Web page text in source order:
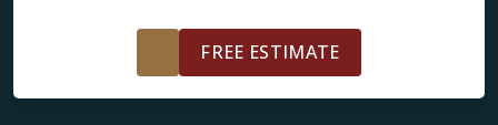
FREE ESTIMATE